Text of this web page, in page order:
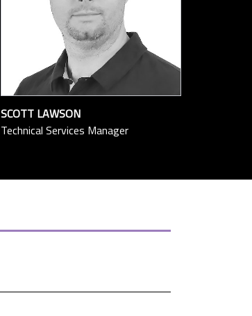
SCOTT LAWSON
Technical Services Manager